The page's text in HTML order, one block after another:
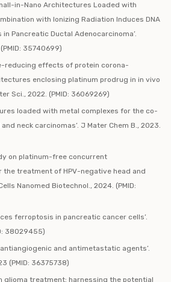
in-Nano Architectures Loaded with
with Ionizing Radiation Induces DNA
Pancreatic Ductal Adenocarcinoma’.
35740699)
reducing effects of protein corona-
enclosing platinum prodrug in in vivo
Sci., 2022. (PMID: 36069269)
loaded with metal complexes for the co-
neck carcinomas’. J Mater Chem B., 2023.
on platinum-free concurrent
the treatment of HPV-negative head and
Nanomed Biotechnol., 2024. (PMID:
ferroptosis in pancreatic cancer cells’.
38029455)
and antimetastatic agents’.
(PMID: 36375738)
glioma treatment: harnessing the potential